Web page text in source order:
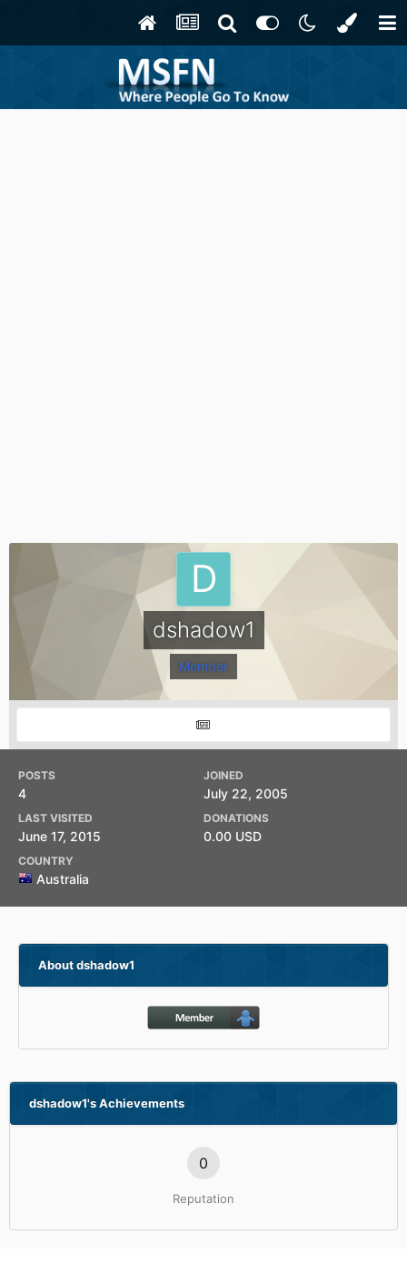
dshadow1
Member
POSTS
4
JOINED
July 22, 2005
LAST VISITED
June 17, 2015
DONATIONS
0.00 USD
COUNTRY
Australia
About dshadow1
dshadow1's Achievements
0
Reputation